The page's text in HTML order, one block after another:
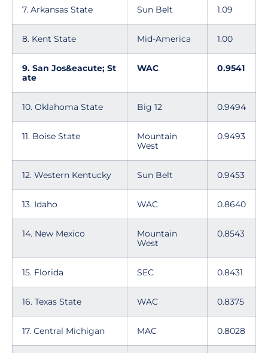
7. Arkansas State Sun Belt 1.09
8. Kent State Mid-America 1.00
9. San Jos&eacute; St
ate
WAC 0.9541
10. Oklahoma State Big 12 0.9494
11. Boise State
Mountain
West
0.9493
12. Western Kentucky Sun Belt 0.9453
13. Idaho WAC 0.8640
14. New Mexico
Mountain
West
0.8543
15. Florida SEC 0.8431
16. Texas State WAC 0.8375
17. Central Michigan MAC 0.8028